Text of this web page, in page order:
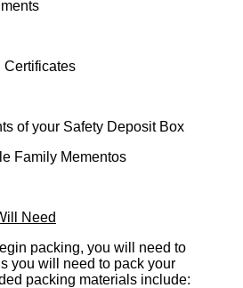
Certificates
of your Safety Deposit Box
Family Mementos
Need
packing, you will need to
you will need to pack your
packing materials include: